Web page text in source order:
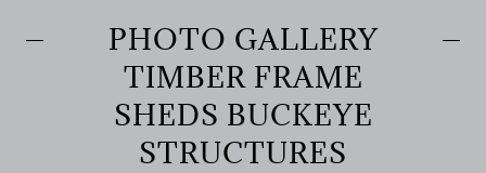
PHOTO GALLERY
TIMBER FRAME
SHEDS BUCKEYE
STRUCTURES